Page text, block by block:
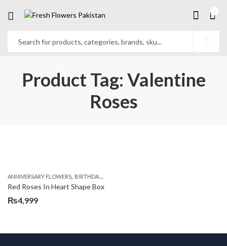
Product Tag: Valentine
Roses
ANNIVERSARY FLOWERS, BIRTHDAY FLOWERS
Red Roses In Heart Shape Box
₨4,999